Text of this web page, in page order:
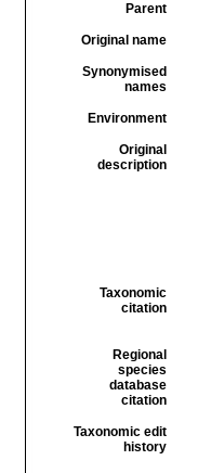
Parent
Original name
Synonymised
names
Environment
Original
description
Taxonomic
citation
Regional
species
database
citation
Taxonomic edit
history